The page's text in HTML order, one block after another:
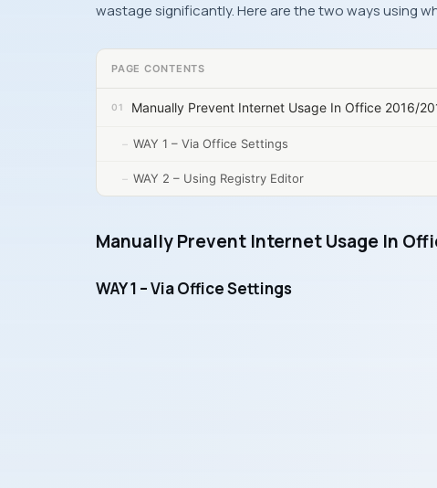
wastage significantly. Here are the two ways using
PAGE CONTENTS
Manually Prevent Internet Usage In Office 2016/
WAY 1 – Via Office Settings
WAY 2 – Using Registry Editor
Manually Prevent Internet Usage In
WAY 1 – Via Office Settings